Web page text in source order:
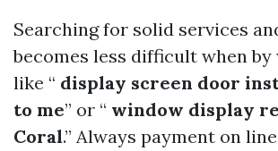
Searching for solid services
becomes less difficult when
like “ display screen door
to me” or “ window display
Coral.” Always payment on